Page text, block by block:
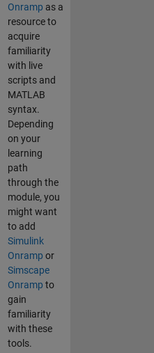
Onramp as a
resource to
acquire
familiarity
with live
scripts and
MATLAB
syntax.
Depending
on your
learning
path
through the
module, you
might want
to add
Simulink
Onramp or
Simscape
Onramp to
gain
familiarity
with these
tools.